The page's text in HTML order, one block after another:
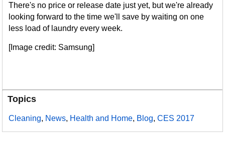
There's no price or release date just yet, but we're already
looking forward to the time we'll save by waiting on one
less load of laundry every week.
[Image credit: Samsung]
Topics
Cleaning, News, Health and Home, Blog,CES 2017